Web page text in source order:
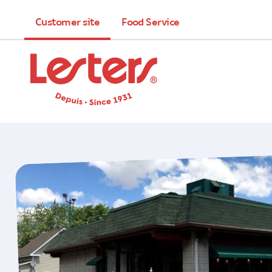
Customer site Food Service